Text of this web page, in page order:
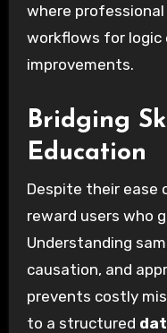
where
workflows for logic
improvements.
Bridging
Education
Despite their ease
reward users who
Understanding
causation, and
prevents costly
to a structured